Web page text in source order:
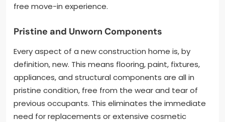
free move-in experience.
Pristine and Unworn Components
Every aspect of a new construction home is, by
definition, new. This means flooring, paint, fixtures,
appliances, and structural components are all in
pristine condition, free from the wear and tear of
previous occupants. This eliminates the immediate
need for replacements or extensive cosmetic